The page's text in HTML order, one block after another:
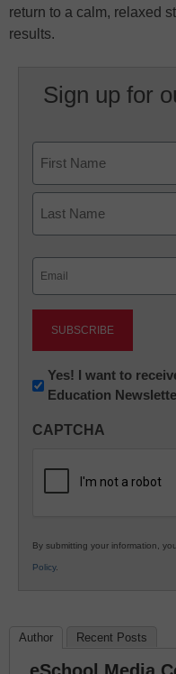
return to a calm, relaxed
results.
Sign up for
First
Newsletter:
Innovations
K12
Yes! I want to
Education
CAPTCHA
By submitting your information,
Policy.
Author Recent Posts